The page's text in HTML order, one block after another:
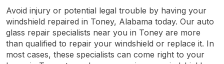
Avoid injury or potential legal trouble by having your
windshield repaired in Toney, Alabama today. Our auto
glass repair specialists near you in Toney are more
than qualified to repair your windshield or replace it. In
most cases, these specialists can come right to your